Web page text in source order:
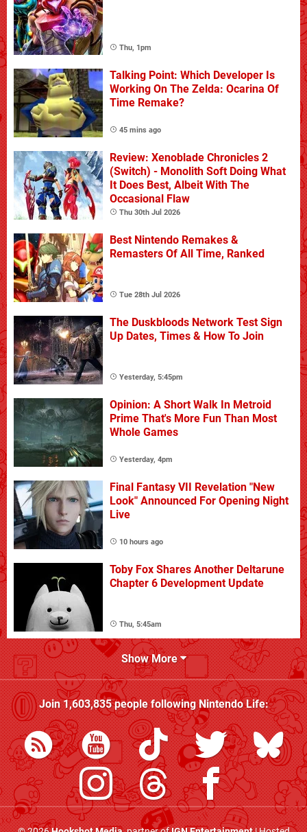
Thu, 1pm
Talking Point: Which Developer Is
Working On The Zelda: Ocarina Of
Time Remake?
45 mins ago
Review: Xenoblade Chronicles 2
(Switch) - Monolith Soft Doing What
It Does Best, Albeit With The
Occasional Flaw
Thu 30th Jul 2026
Best Nintendo Remakes &
Remasters Of All Time, Ranked
Tue 28th Jul 2026
The Duskbloods Network Test Sign
Up Dates, Times & How To Join
Yesterday, 5:45pm
Opinion: A Short Walk In Metroid
Prime That's More Fun Than Most
Whole Games
Yesterday, 4pm
Final Fantasy VII Revelation "New
Look" Announced For Opening Night
Live
10 hours ago
Toby Fox Shares Another Deltarune
Chapter 6 Development Update
Thu, 5:45am
Show More
Join1,603,835people followingNintendo Life: